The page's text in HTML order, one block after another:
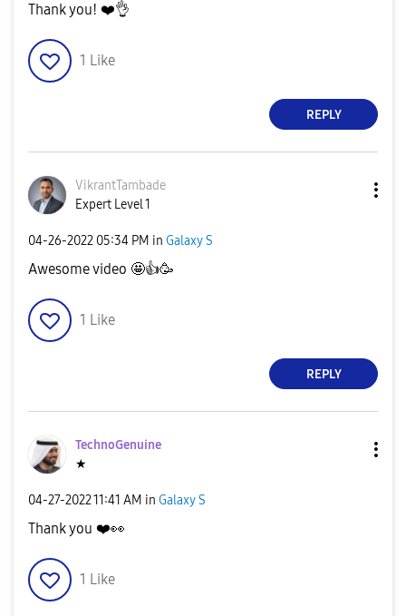
Thank you! ❤️👌
1 Like
REPLY
VikrantTambade
Expert Level 1
‎04-26-2022 05:34 PM in Galaxy S
Awesome video 🤩👍🥳
1 Like
REPLY
TechnoGenuine
★
‎04-27-202211:41 AM in Galaxy S
Thank you ❤️👀
1 Like